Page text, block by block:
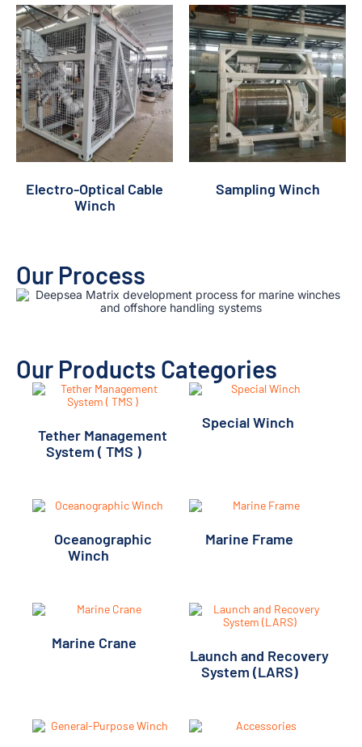
Electro-Optical Cable
Winch
Sampling Winch
Our Process
Our Products Categories
Tether Management
System ( TMS )
Special Winch
Oceanographic
Winch
Marine Frame
Marine Crane
Launch and Recovery
System (LARS)